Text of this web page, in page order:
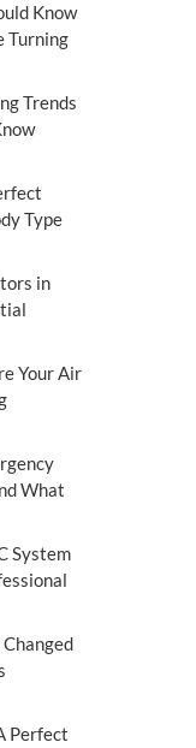
Know
Turning
Trends
Type
in
Your Air
What
System
Perfect